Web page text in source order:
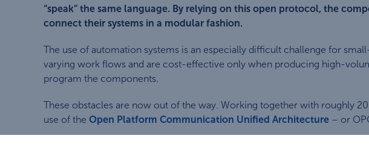
“speak” the same language. By relying on this open protocol, the
connect their systems in a modular fashion.
The use of automation systems is an especially difficult challenge for
varying work flows and are cost-effective only when producing high-
program the components.
These obstacles are now out of the way. Working together with roughly
use of the Open Platform Communication Unified Architecture – or